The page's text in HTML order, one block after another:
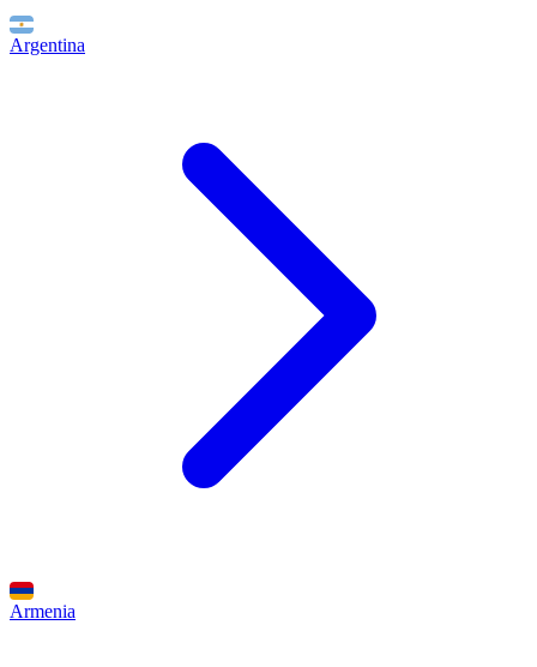
Argentina
Armenia